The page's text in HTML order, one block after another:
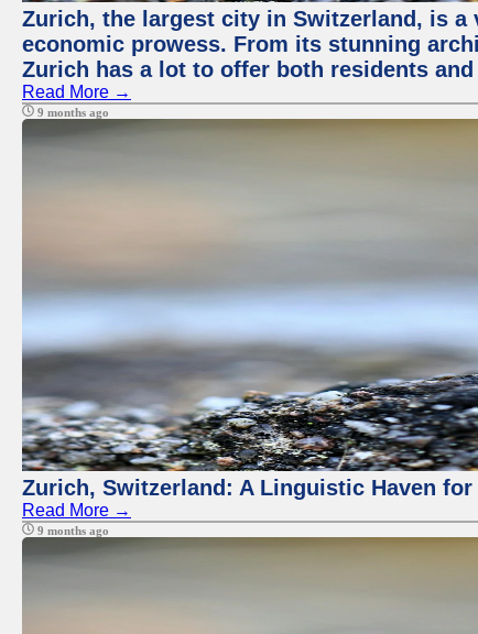
Zurich, the largest city in Switzerland, is
economic prowess. From its stunning
Zurich has a lot to offer both residents
Read More →
9 months ago
Zurich, Switzerland: A Linguistic Haven
Read More →
9 months ago